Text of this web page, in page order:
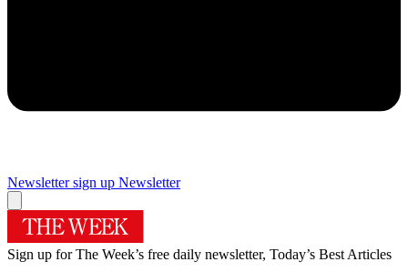
Newsletter sign up Newsletter
Sign up for The Week’s free daily newsletter, Today’s Best Articles